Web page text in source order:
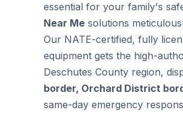
essential for your family's
Near Me solutions
Our NATE-certified, fully
equipment gets the high-
Deschutes County region,
border, Orchard District
same-day emergency